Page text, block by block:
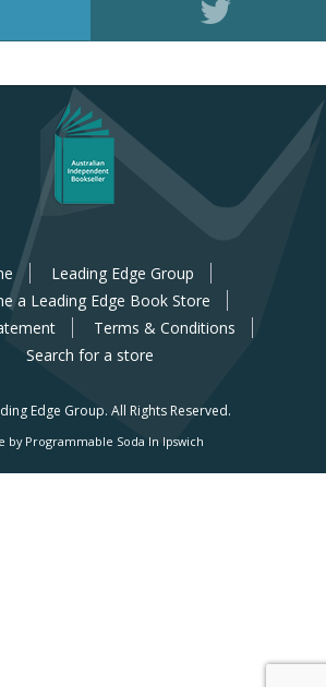
Leading Edge Group
a Leading Edge Book Store
Terms & Conditions
Search for a store
Edge Group. All Rights Reserved.
by Programmable Soda In Ipswich